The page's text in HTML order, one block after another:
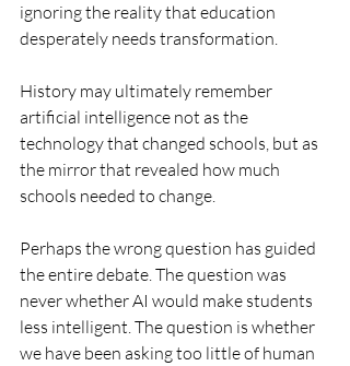
ignoring the reality that education
desperately needs transformation.
History may ultimately remember
artificial intelligence not as the
technology that changed schools, but as
the mirror that revealed how much
schools needed to change.
Perhaps the wrong question has guided
the entire debate. The question was
never whether AI would make students
less intelligent. The question is whether
we have been asking too little of human